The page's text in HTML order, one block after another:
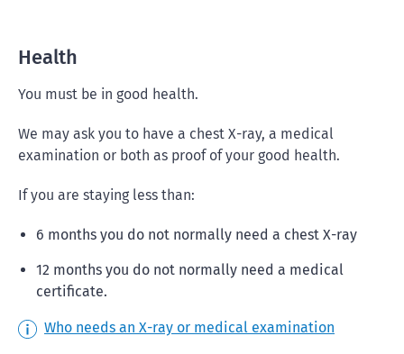
Health
You must be in good health.
We may ask you to have a chest X-ray, a medical
examination or both as proof of your good health.
If you are staying less than:
6 months you do not normally need a chest X-ray
12 months you do not normally need a medical
certificate.
Who needs an X-ray or medical examination